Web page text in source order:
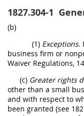
1827.304-1
(b)
(1) Exceptions.
business firm or
Waiver Regulations,
(c) Greater rights
other than a small
and with respect to
been granted (see